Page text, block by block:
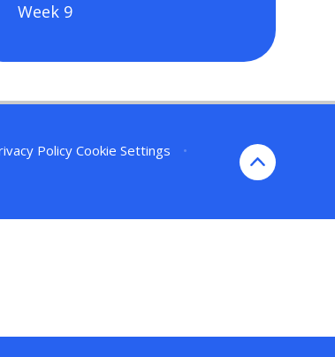
Week 9
Policy Cookie Settings
•